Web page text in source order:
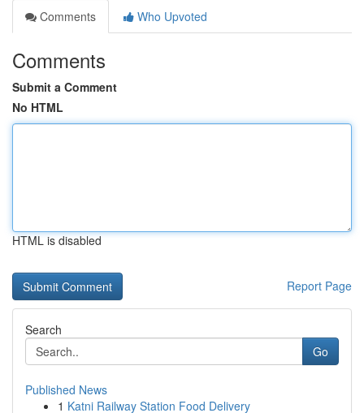
Comments
Who Upvoted
Comments
Submit a Comment
No HTML
HTML is disabled
Report Page
Search
Go
Published News
1 Katni Railway Station Food Delivery